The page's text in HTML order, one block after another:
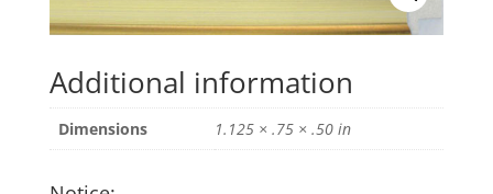
Additional information
Dimensions 1.125 × .75 × .50 in